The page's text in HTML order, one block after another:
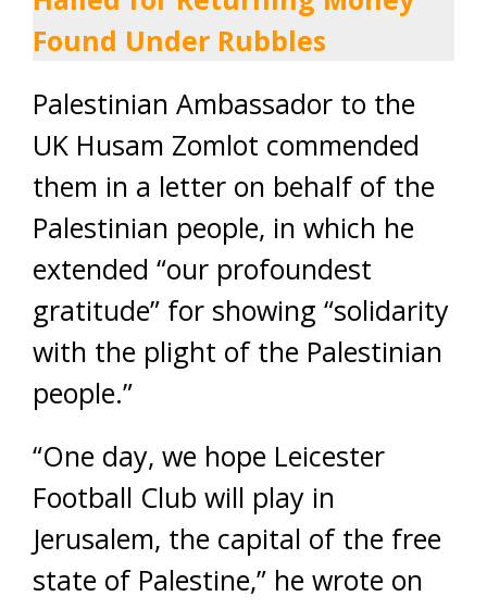
Found Under Rubbles
Palestinian Ambassador to the
UK Husam Zomlot commended
them in a letter on behalf of the
Palestinian people, in which he
extended “our profoundest
gratitude” for showing “solidarity
with the plight of the Palestinian
people.”
“One day, we hope Leicester
Football Club will play in
Jerusalem, the capital of the free
state of Palestine,” he wrote on